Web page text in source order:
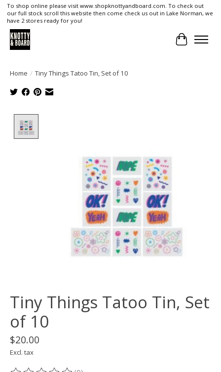
To shop online please visit www.shopknottyandboard.com. To check out
our full stock scroll this website then come check us out in Lake Norman, we
have 2 stores ready for you!
Cart
Home / Tiny Things Tatoo Tin, Set of 10
Tiny Things Tatoo Tin, Set
of 10
$20.00
Excl. tax